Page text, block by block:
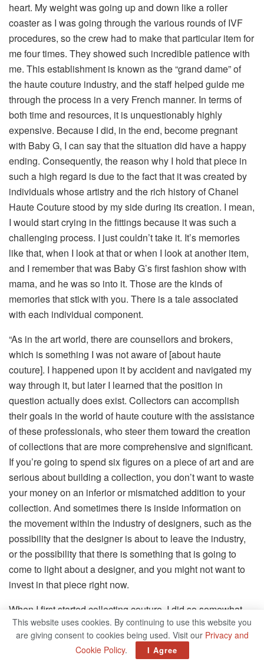
heart. My weight was going up and down like a roller
coaster as I was going through the various rounds of IVF
procedures, so the crew had to make that particular item for
me four times. They showed such incredible patience with
me. This establishment is known as the “grand dame” of
the haute couture industry, and the staff helped guide me
through the process in a very French manner. In terms of
both time and resources, it is unquestionably highly
expensive. Because I did, in the end, become pregnant
with Baby G, I can say that the situation did have a happy
ending. Consequently, the reason why I hold that piece in
such a high regard is due to the fact that it was created by
individuals whose artistry and the rich history of Chanel
Haute Couture stood by my side during its creation. I mean,
I would start crying in the fittings because it was such a
challenging process. I just couldn’t take it. It’s memories
like that, when I look at that or when I look at another item,
and I remember that was Baby G’s first fashion show with
mama, and he was so into it. Those are the kinds of
memories that stick with you. There is a tale associated
with each individual component.
“As in the art world, there are counsellors and brokers,
which is something I was not aware of [about haute
couture]. I happened upon it by accident and navigated my
way through it, but later I learned that the position in
question actually does exist. Collectors can accomplish
their goals in the world of haute couture with the assistance
of these professionals, who steer them toward the creation
of collections that are more comprehensive and significant.
If you’re going to spend six figures on a piece of art and are
serious about building a collection, you don’t want to waste
your money on an inferior or mismatched addition to your
collection. And sometimes there is inside information on
the movement within the industry of designers, such as the
possibility that the designer is about to leave the industry,
or the possibility that there is something that is going to
come to light about a designer, and you might not want to
invest in that piece right now.
When I first started collecting couture, I did so somewhat
aimlessly for the first half or maybe the first two thirds of the
time. Recent years have helped me become more
strategic, but I have a long way to go before I reach my full
This website uses cookies. By continuing to use this website you
are giving consent to cookies being used. Visit our Privacy and
Cookie Policy. I Agree